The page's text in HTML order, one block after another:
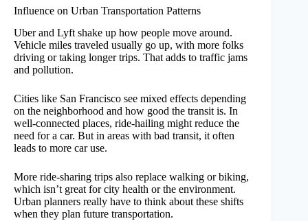
Influence on Urban Transportation Patterns
Uber and Lyft shake up how people move around.
Vehicle miles traveled usually go up, with more folks
driving or taking longer trips. That adds to traffic jams
and pollution.
Cities like San Francisco see mixed effects depending
on the neighborhood and how good the transit is. In
well-connected places, ride-hailing might reduce the
need for a car. But in areas with bad transit, it often
leads to more car use.
More ride-sharing trips also replace walking or biking,
which isn’t great for city health or the environment.
Urban planners really have to think about these shifts
when they plan future transportation.